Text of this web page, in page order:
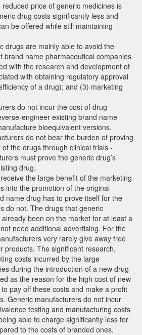
price of generic medicines is
drug costs significantly less and
be offered while still maintaining
drugs are mainly able to avoid the
brand name pharmaceutical companies
with the research and development of
with obtaining regulatory approval
of a drug); and (3) marketing
do not incur the cost of drug
engineer existing brand name
bioequivalent versions.
do not bear the burden of proving
the drugs through clinical trials -
must prove the generic drug’s
drug.
the large benefit of the marketing
into the promotion of the original
name drug has to prove itself for the
do not. The drugs that generic
been on the market for at least a
need additional advertising. For the
very rarely give away free
products. The significant research,
costs incurred by the large
during the introduction of a new drug
as the reason for the high cost of new
pay off these costs and make a profit
Generic manufacturers do not incur
testing and manufacturing costs
able to charge significantly less for
to the costs of branded ones.